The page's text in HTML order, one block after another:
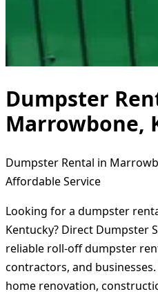
Dumpster
Marrowbone,
Dumpster Rental in
Affordable Service
Looking for a dumpster
Kentucky? Direct Dumpster
reliable roll-off dumpster
contractors, and
home renovation,